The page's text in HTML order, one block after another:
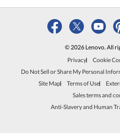
© 2026 Lenovo. All
Privacy
Cookie
Do Not Sell or Share My Personal
Site Map
Terms of Use
Sales terms and
Anti-Slavery and Human